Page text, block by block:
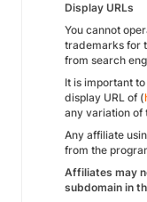
Display URLs
You cannot
trademarks for
from search
It is important
display URL of (
any variation of
Any affiliate
from the
Affiliates may
subdomain in